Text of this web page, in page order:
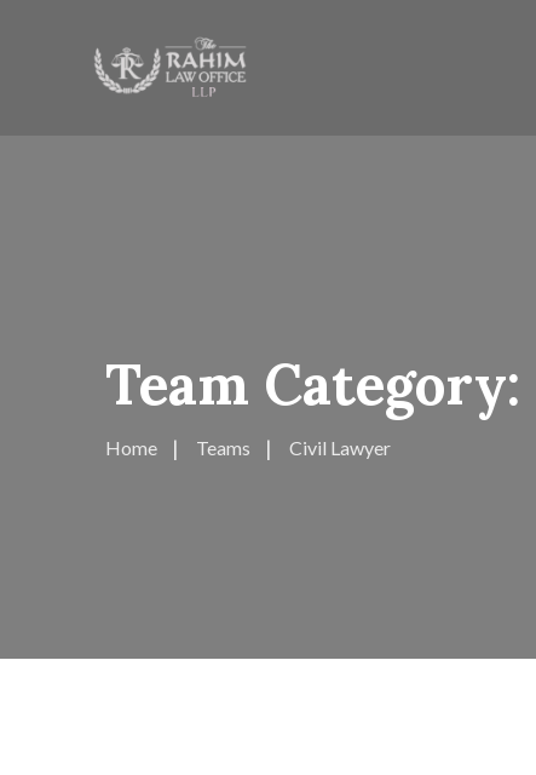
Team Category:
Home Teams Civil Lawyer